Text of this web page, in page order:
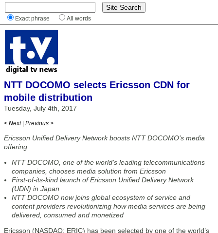
Exact phrase All words
NTT DOCOMO selects Ericsson CDN for
mobile distribution
Tuesday, July 4th, 2017
< Next | Previous >
Ericsson Unified Delivery Network boosts NTT DOCOMO’s media
offering
NTT DOCOMO, one of the world’s leading telecommunications
companies, chooses media solution from Ericsson
First-of-its-kind launch of Ericsson Unified Delivery Network
(UDN) in Japan
NTT DOCOMO now joins global ecosystem of service and
content providers revolutionizing how media services are being
delivered, consumed and monetized
Ericsson (NASDAQ: ERIC) has been selected by one of the world’s